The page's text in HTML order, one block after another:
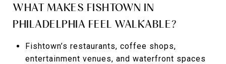
WHAT MAKES FISHTOWN IN
PHILADELPHIA FEEL WALKABLE?
Fishtown’s restaurants, coffee shops,
entertainment venues, and waterfront spaces